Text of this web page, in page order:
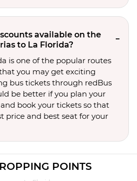
available on the
to La Florida?
is one of the popular routes
you may get exciting
bus tickets through redBus
be better if you plan your
book your tickets so that
price and best seat for your
POINTS